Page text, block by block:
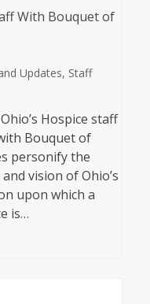
With Bouquet of
Updates, Staff
Hospice staff
Bouquet of
personify the
vision of Ohio’s
upon which a
is…